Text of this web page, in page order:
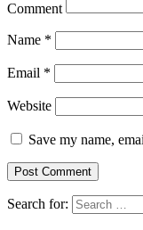
Comment
Name *
Email *
Website
Save my name,
Search for: